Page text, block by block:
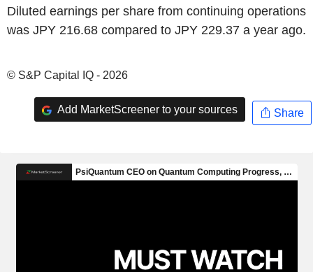
Diluted earnings per share from continuing operations
was JPY 216.68 compared to JPY 229.37 a year ago.
© S&P Capital IQ - 2026
Add MarketScreener to your sources Share